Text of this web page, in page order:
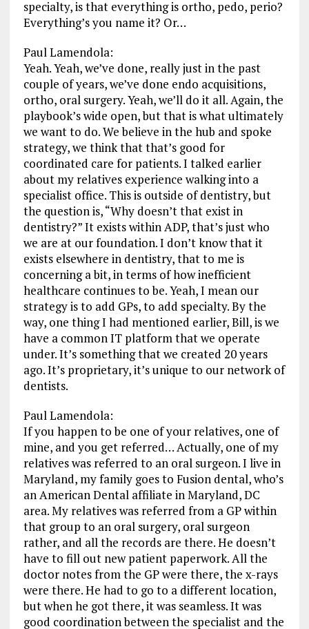
specialty, is that everything is ortho, pedo, perio?
Everything’s you name it? Or…
Paul Lamendola:
Yeah. Yeah, we’ve done, really just in the past
couple of years, we’ve done endo acquisitions,
ortho, oral surgery. Yeah, we’ll do it all. Again, the
playbook’s wide open, but that is what ultimately
we want to do. We believe in the hub and spoke
strategy, we think that that’s good for
coordinated care for patients. I talked earlier
about my relatives experience walking into a
specialist office. This is outside of dentistry, but
the question is, “Why doesn’t that exist in
dentistry?” It exists within ADP, that’s just who
we are at our foundation. I don’t know that it
exists elsewhere in dentistry, that to me is
concerning a bit, in terms of how inefficient
healthcare continues to be. Yeah, I mean our
strategy is to add GPs, to add specialty. By the
way, one thing I had mentioned earlier, Bill, is we
have a common IT platform that we operate
under. It’s something that we created 20 years
ago. It’s proprietary, it’s unique to our network of
dentists.
Paul Lamendola:
If you happen to be one of your relatives, one of
mine, and you get referred… Actually, one of my
relatives was referred to an oral surgeon. I live in
Maryland, my family goes to Fusion dental, who’s
an American Dental affiliate in Maryland, DC
area. My relatives was referred from a GP within
that group to an oral surgery, oral surgeon
rather, and all the records are there. He doesn’t
have to fill out new patient paperwork. All the
doctor notes from the GP were there, the x-rays
were there. He had to go to a different location,
but when he got there, it was seamless. It was
good coordination between the specialist and the